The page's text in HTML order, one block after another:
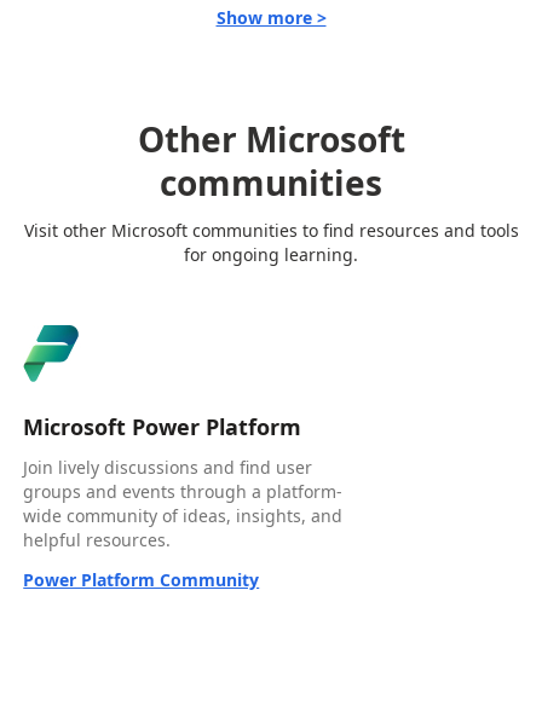
Show more >
Other Microsoft
communities
Visit other Microsoft communities to find resources and tools
for ongoing learning.
Microsoft Power Platform
Join lively discussions and find user
groups and events through a platform-
wide community of ideas, insights, and
helpful resources.
Power Platform Community